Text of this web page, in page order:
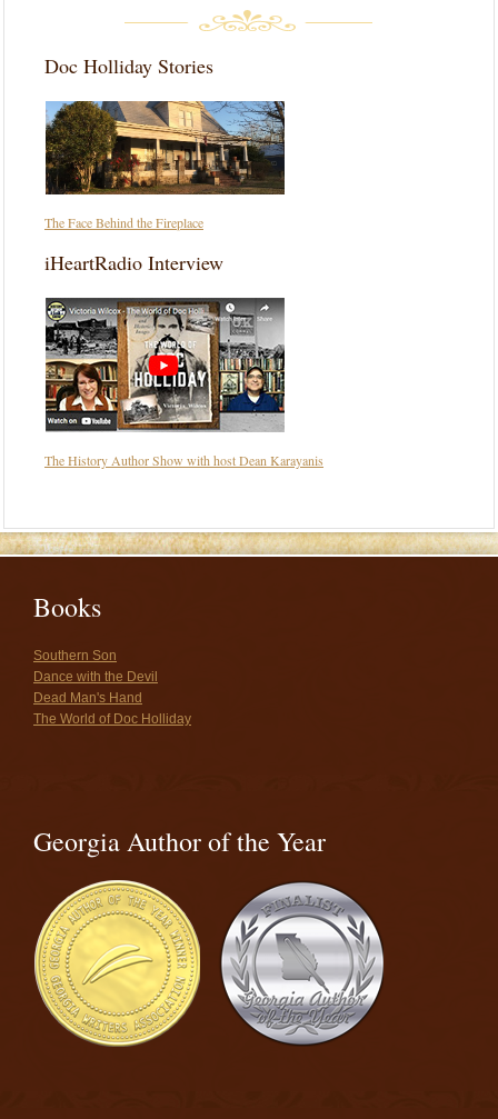
Doc Holliday Stories
The Face Behind the Fireplace
iHeartRadio Interview
The History Author Show with host Dean Karayanis
Books
Southern Son
Dance with the Devil
Dead Man's Hand
The World of Doc Holliday
Georgia Author of the Year